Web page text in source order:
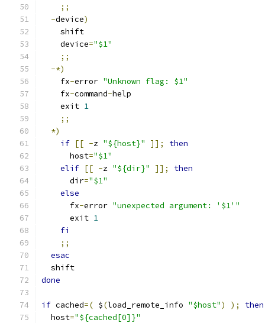
;;
-device)
    shift
    device
="$1"
;;
-*)
    fx
-error "Unknown flag: $1"
    fx
-command-help
    exit
1
;;
*)
if [[ -z "${host}" ]];
then
      host
="$1"
elif [[ -z "${dir}" ]];
then
      dir
="$1"
else
      fx
-error "unexpected argument: '$1'"
      exit
1
fi
;;
esac
  shift
done
if cached=( $(load_remote_info "$host") );
then
  host
="${cached[0]}"